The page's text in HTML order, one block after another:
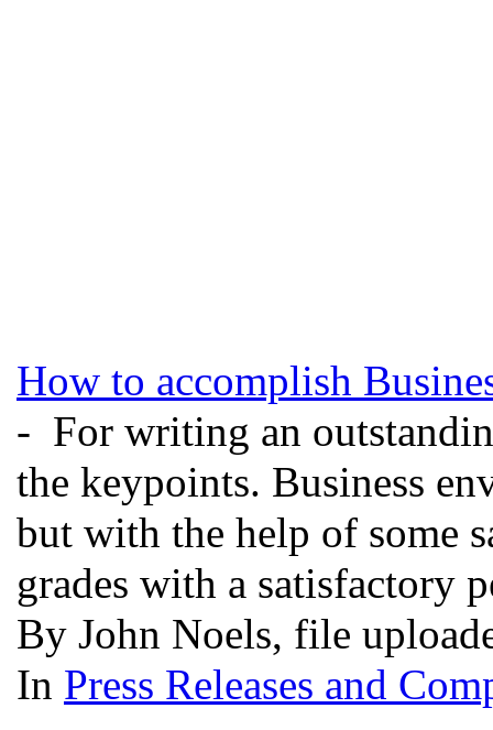
How to accomplish
- For writing an
the keypoints. Business
but with the help of some
grades with a satisfactory
By John Noels, file
In Press Releases and